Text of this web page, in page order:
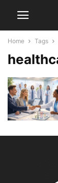
Home Tags